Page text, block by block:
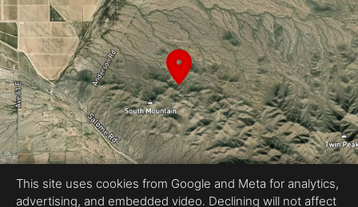
This site uses cookies from Google and Meta for analytics,
advertising, and embedded video. Declining will not affect